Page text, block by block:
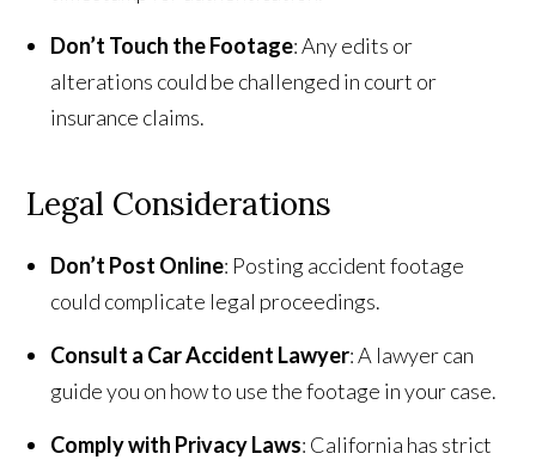
Don’t Touch the Footage: Any edits or
alterations could be challenged in court or
insurance claims.
Legal Considerations
Don’t Post Online: Posting accident footage
could complicate legal proceedings.
Consult a Car Accident Lawyer: A lawyer can
guide you on how to use the footage in your case.
Comply with Privacy Laws: California has strict